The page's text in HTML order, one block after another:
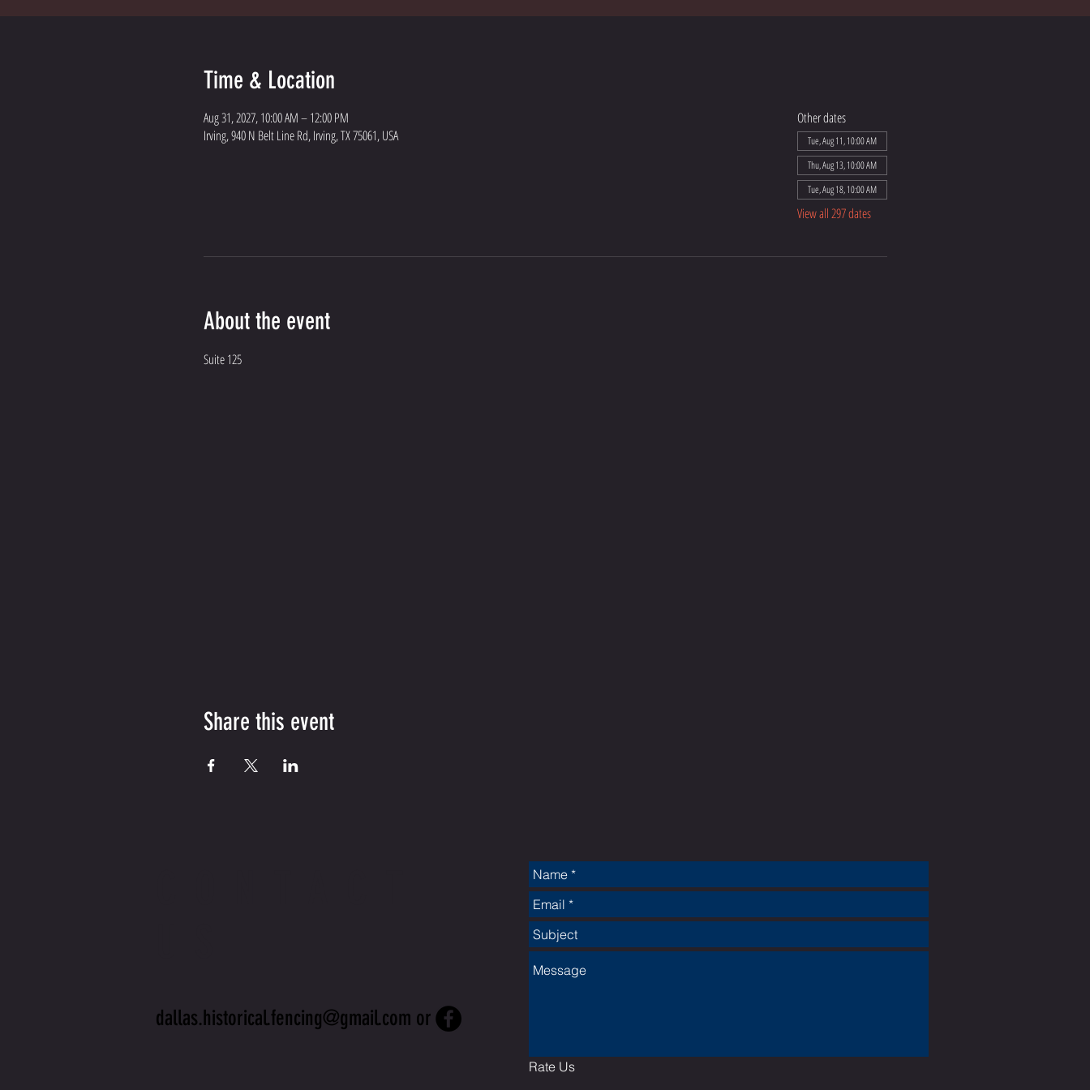
Time & Location
Aug 31, 2027, 10:00 AM – 12:00 PM
Irving, 940 N Belt Line Rd, Irving, TX 75061, USA
Other dates
Tue, Aug 11, 10:00 AM
Thu, Aug 13, 10:00 AM
Tue, Aug 18, 10:00 AM
View all 297 dates
About the event
Suite 125
Share this event
dallas.historical.fencing@gmail.com or
Rate Us